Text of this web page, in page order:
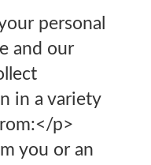
personal
and our
in a variety
p>
you or an